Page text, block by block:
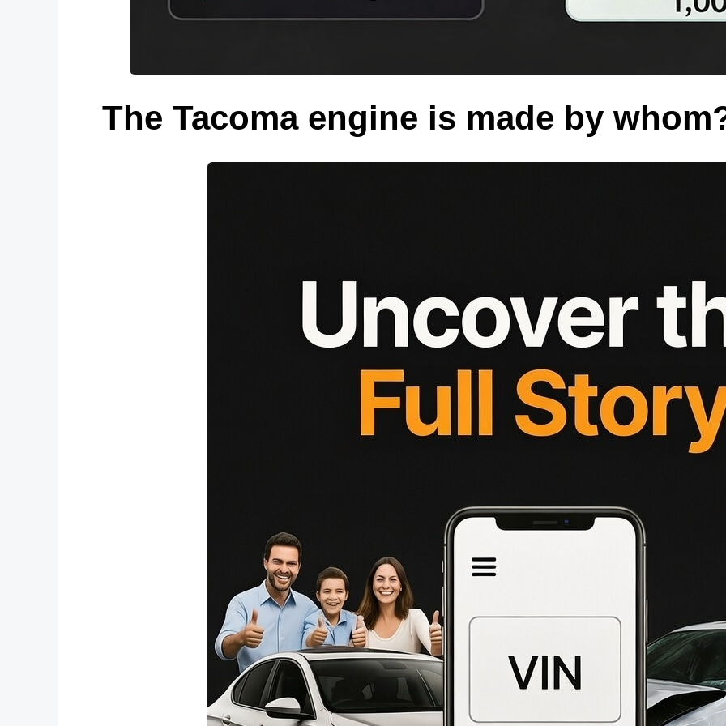
The Tacoma engine is made by